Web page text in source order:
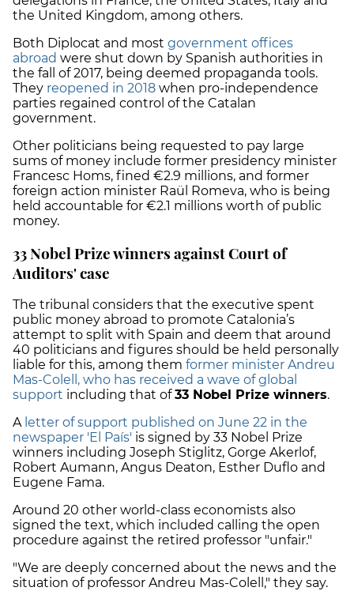
the United Kingdom, among others.
Both Diplocat and most government offices
abroad were shut down by Spanish authorities in
the fall of 2017, being deemed propaganda tools.
They reopened in 2018 when pro-independence
parties regained control of the Catalan
government.
Other politicians being requested to pay large
sums of money include former presidency minister
Francesc Homs, fined €2.9 millions, and former
foreign action minister Raül Romeva, who is being
held accountable for €2.1 millions worth of public
money.
33 Nobel Prize winners against Court of
Auditors' case
The tribunal considers that the executive spent
public money abroad to promote Catalonia’s
attempt to split with Spain and deem that around
40 politicians and figures should be held personally
liable for this, among them former minister Andreu
Mas-Colell, who has received a wave of global
support including that of33 Nobel Prize winners.
A letter of support published on June 22 in the
newspaper 'El País' is signed by 33 Nobel Prize
winners including Joseph Stiglitz, Gorge Akerlof,
Robert Aumann, Angus Deaton, Esther Duflo and
Eugene Fama.
Around 20 other world-class economists also
signed the text, which included calling the open
procedure against the retired professor "unfair."
"We are deeply concerned about the news and the
situation of professor Andreu Mas-Colell," they say.